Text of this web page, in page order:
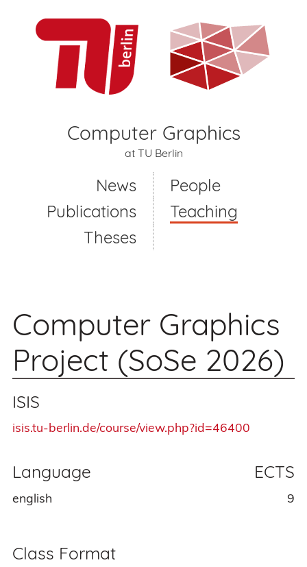
Computer Graphics
at TU Berlin
News
People
Publications
Teaching
Theses
Computer Graphics
Project (SoSe 2026)
ISIS
isis.tu-berlin.de/course/view.php?id=46400
Language
english
ECTS
9
Class Format